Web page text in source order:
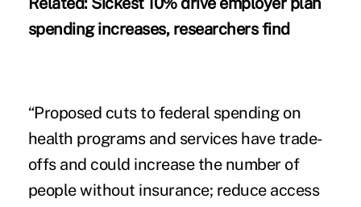
spending increases, researchers find
“Proposed cuts to federal spending on
health programs and services have trade-
offs and could increase the number of
people without insurance; reduce access